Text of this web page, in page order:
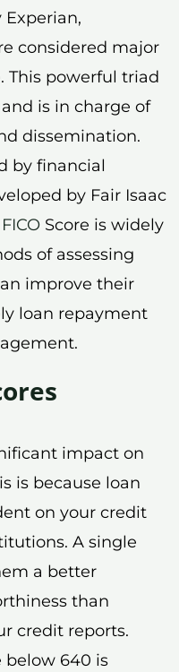
considered major
This powerful triad
is in charge of
dissemination.
by financial
by Fair Isaac
FICO Score is widely
of assessing
improve their
loan repayment
impact on
is because loan
on your credit
A single
a better
than
credit reports.
below 640 is